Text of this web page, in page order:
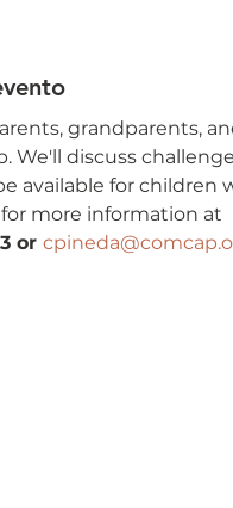
grandparents,
We'll discuss
available for children
more information at
or